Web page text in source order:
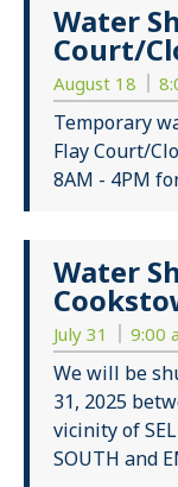
Water
Court/
August 18
Temporary
Flay Court/
8AM - 4PM
Water
July 31 9:00
We will be
31, 2025
vicinity of
SOUTH and